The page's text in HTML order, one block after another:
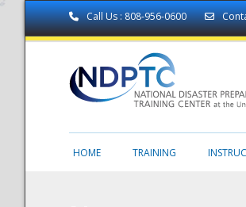
Call Us : 808-956-0600
HOME TRAINING